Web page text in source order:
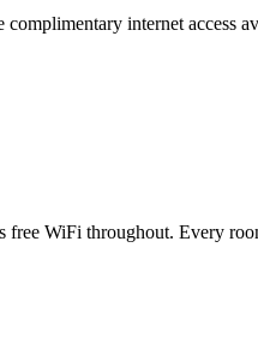
internet access
WiFi throughout. Every